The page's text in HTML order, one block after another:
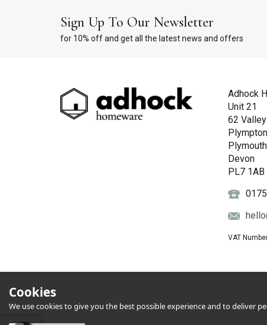
Sign Up To Our Newsletter
for 10% off and get all the latest news and offers
Adhock
Unit 21
62
Plympton
Plymouth
Devon
PL7 1AB
VAT
Cookies
We use cookies to give you the best possible experience and to deliver